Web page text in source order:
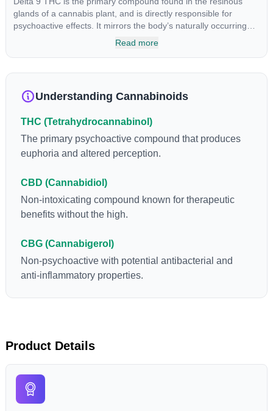
glands of a cannabis plant, and is directly responsible for
psychoactive effects. It mirrors the body’s naturally occurring
cannabinoids and attaches to these receptors to alter and
amount of THC in a cannabis product can vary widely based on
product. The high that is produced is often enhanced by the
cannabinoids in conjunction with various terpenes and
individual body chemistry.
Read more
Understanding Cannabinoids
THC (Tetrahydrocannabinol)
The primary psychoactive compound that produces
euphoria and altered perception.
CBD (Cannabidiol)
Non-intoxicating compound known for therapeutic
benefits without the high.
CBG (Cannabigerol)
Non-psychoactive with potential antibacterial and
anti-inflammatory properties.
Product Details